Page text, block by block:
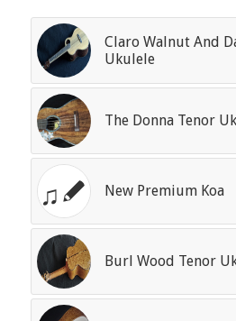
Claro Walnut And
Ukulele
The Donna Tenor
New Premium Koa
Burl Wood Tenor